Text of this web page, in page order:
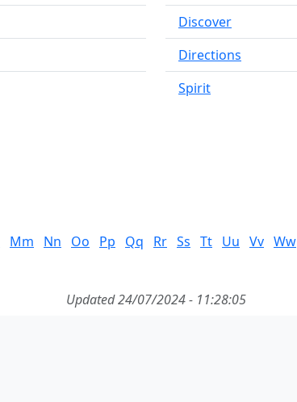
Discover
Directions
Spirit
Mm Nn Oo Pp Qq Rr Ss Tt Uu Vv Ww
Updated 24/07/2024 - 11:28:05